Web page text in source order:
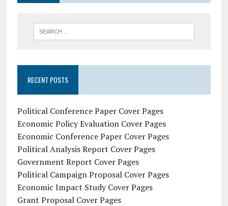
RECENT POSTS
Political Conference Paper Cover Pages
Economic Policy Evaluation Cover Pages
Economic Conference Paper Cover Pages
Political Analysis Report Cover Pages
Government Report Cover Pages
Political Campaign Proposal Cover Pages
Economic Impact Study Cover Pages
Grant Proposal Cover Pages